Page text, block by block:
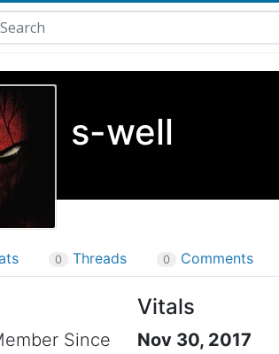
s-well
0 Threads 0 Comments
Vitals
Since Nov 30, 2017